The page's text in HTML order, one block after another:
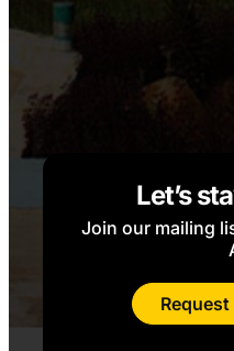
Let’s
Join our mailing